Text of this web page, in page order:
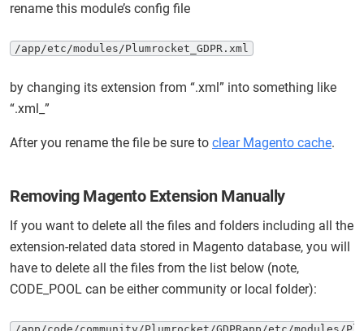
rename this module’s config file
/app/etc/modules/Plumrocket_GDPR.xml
by changing its extension from “.xml” into something like
“.xml_”
After you rename the file be sure to clear Magento cache.
Removing Magento Extension Manually
If you want to delete all the files and folders including all the
extension-related data stored in Magento database, you will
have to delete all the files from the list below (note,
CODE_POOL can be either community or local folder):
/app/code/community/Plumrocket/GDPRapp/etc/modules/